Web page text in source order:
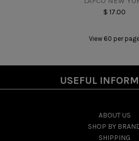
$ 17.00
View 60 per
USEFUL
ABOUT US
SHOP BY
SHIPPING